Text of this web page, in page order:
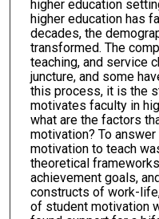
higher education
higher education has
decades, the
transformed. The
teaching, and service
juncture, and some
this process, it is the
motivates faculty in
what are the factors
motivation? To
motivation to teach
theoretical
achievement goals,
constructs of work-
of student motivation